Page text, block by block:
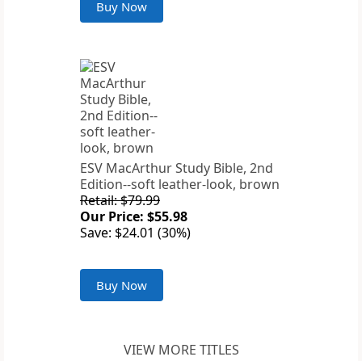
Buy Now
ESV MacArthur Study Bible, 2nd
Edition--soft leather-look, brown
Retail: $79.99
Our Price: $55.98
Save: $24.01 (30%)
Buy Now
VIEW MORE TITLES